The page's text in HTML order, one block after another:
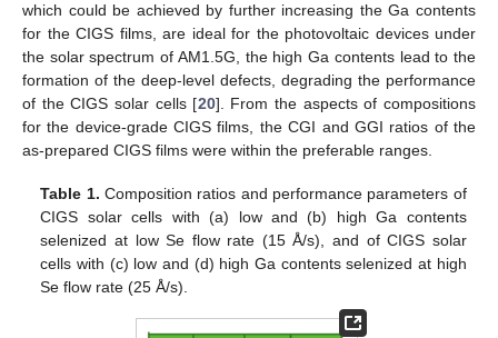
which could be achieved by further increasing the Ga contents
for the CIGS films, are ideal for the photovoltaic devices under
the solar spectrum of AM1.5G, the high Ga contents lead to the
formation of the deep-level defects, degrading the performance
of the CIGS solar cells [20]. From the aspects of compositions
for the device-grade CIGS films, the CGI and GGI ratios of the
as-prepared CIGS films were within the preferable ranges.
Table 1. Composition ratios and performance parameters of
CIGS solar cells with (a) low and (b) high Ga contents
selenized at low Se flow rate (15 Å/s), and of CIGS solar
cells with (c) low and (d) high Ga contents selenized at high
Se flow rate (25 Å/s).